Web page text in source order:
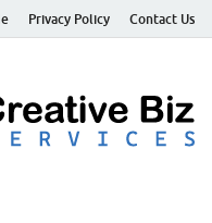
Privacy Policy Contact Us